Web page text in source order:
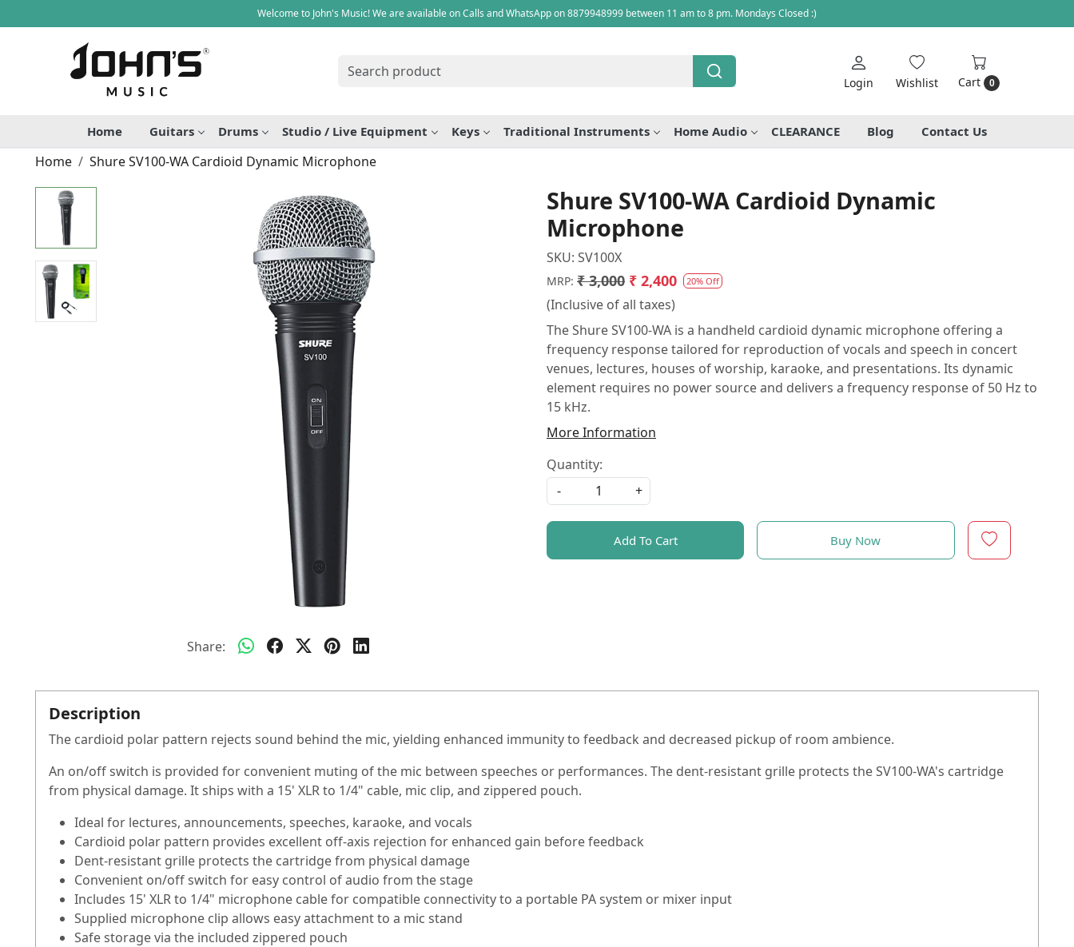
Welcome to John's Music! We are available on Calls and WhatsApp on 8879948999 between 11 am to 8 pm. Mondays Closed :)
Login Wishlist Cart 0
Home Guitars Drums Studio / Live Equipment Keys Traditional Instruments Home Audio CLEARANCE Blog Contact Us
Home Shure SV100-WA Cardioid Dynamic Microphone
Share:
Shure SV100-WA Cardioid Dynamic
Microphone
SKU: SV100X
MRP: ₹ 3,000 ₹ 2,400 20% Off
(Inclusive of all taxes)
The Shure SV100-WA is a handheld cardioid dynamic microphone offering a
frequency response tailored for reproduction of vocals and speech in concert
venues, lectures, houses of worship, karaoke, and presentations. Its dynamic
element requires no power source and delivers a frequency response of 50 Hz to
15 kHz.
More Information
Quantity:
-
+
Add To Cart Buy Now
Description
The cardioid polar pattern rejects sound behind the mic, yielding enhanced immunity to feedback and decreased pickup of room ambience.
An on/off switch is provided for convenient muting of the mic between speeches or performances. The dent-resistant grille protects the SV100-WA's cartridge
from physical damage. It ships with a 15' XLR to 1/4" cable, mic clip, and zippered pouch.
Ideal for lectures, announcements, speeches, karaoke, and vocals
Cardioid polar pattern provides excellent off-axis rejection for enhanced gain before feedback
Dent-resistant grille protects the cartridge from physical damage
Convenient on/off switch for easy control of audio from the stage
Includes 15' XLR to 1/4" microphone cable for compatible connectivity to a portable PA system or mixer input
Supplied microphone clip allows easy attachment to a mic stand
Safe storage via the included zippered pouch